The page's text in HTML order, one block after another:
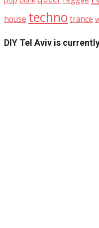
house techno trance
DIY Tel Aviv is